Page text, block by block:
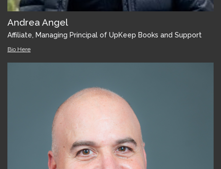
Andrea Angel
Affiliate, Managing Principal of UpKeep Books and Support
Bio Here